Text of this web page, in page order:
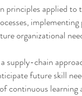
principles applied
organizational
supply-chain
future skill
continuous learning